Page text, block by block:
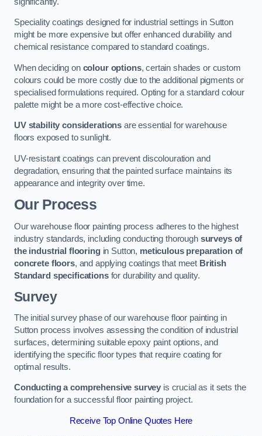
Speciality coatings designed for industrial settings in Sutton
might be more expensive but offer enhanced durability and
chemical resistance compared to standard coatings.
When deciding on colour options, certain shades or custom
colours could be more costly due to the additional pigments or
specialised formulations required. Opting for a standard colour
palette might be a more cost-effective choice.
UV stability considerations are essential for warehouse
floors exposed to sunlight.
UV-resistant coatings can prevent discolouration and
degradation, ensuring that the painted surface maintains its
appearance and integrity over time.
Our Process
Our warehouse floor painting process adheres to the highest
industry standards, including conducting thorough surveys of
the industrial flooringin Sutton, meticulous preparation of
concrete floors, and applying coatings that meet British
Standard specificationsfor durability and quality.
Survey
The initial survey phase of our warehouse floor painting in
Sutton process involves assessing the condition of industrial
surfaces, determining suitable epoxy paint options, and
identifying the specific floor types that require coating for
optimal results.
Conducting a comprehensive survey is crucial as it sets the
foundation for a successful floor painting project.
Receive Top Online Quotes Here